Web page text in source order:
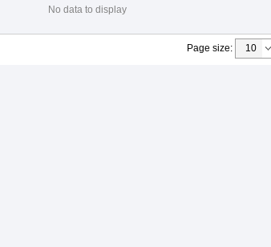
No data to display
Page size: